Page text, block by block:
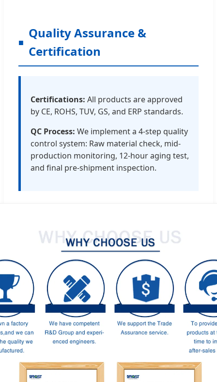
Quality Assurance &
Certification
Certifications: All products are approved
by CE, ROHS, TUV, GS, and ERP standards.
QC Process: We implement a 4-step quality
control system: Raw material check, mid-
production monitoring, 12-hour aging test,
and final pre-shipment inspection.